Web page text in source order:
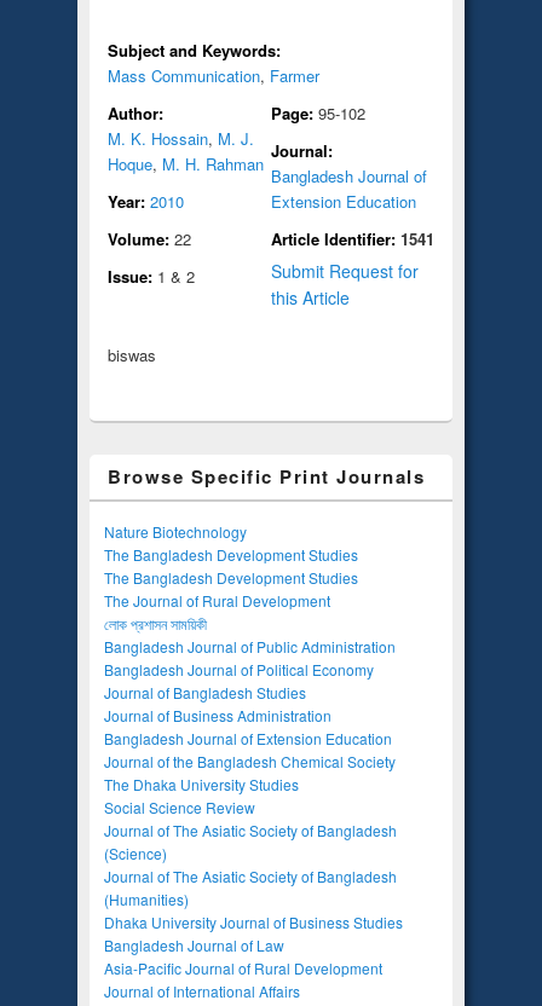
Subject and Keywords:
Mass Communication, Farmer
Author:
M. K. Hossain, M. J.
Hoque, M. H. Rahman
Year: 2010
Volume: 22
Issue: 1 & 2
Page: 95-102
Journal:
Bangladesh Journal of
Extension Education
Article Identifier: 1541
Submit Request for
this Article
biswas
Browse Specific Print Journals
Nature Biotechnology
The Bangladesh Development Studies
The Bangladesh Development Studies
The Journal of Rural Development
লোক প্রশাসন সাময়িকী
Bangladesh Journal of Public Administration
Bangladesh Journal of Political Economy
Journal of Bangladesh Studies
Journal of Business Administration
Bangladesh Journal of Extension Education
Journal of the Bangladesh Chemical Society
The Dhaka University Studies
Social Science Review
Journal of The Asiatic Society of Bangladesh
(Science)
Journal of The Asiatic Society of Bangladesh
(Humanities)
Dhaka University Journal of Business Studies
Bangladesh Journal of Law
Asia-Pacific Journal of Rural Development
Journal of International Affairs